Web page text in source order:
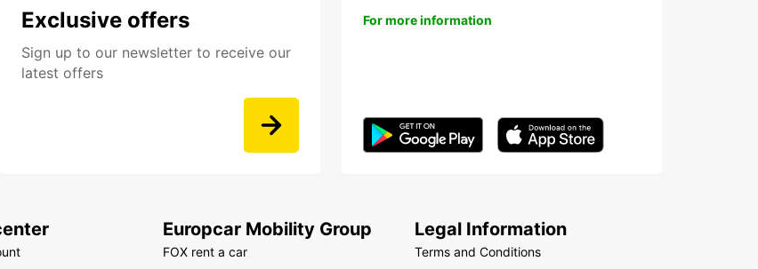
Exclusive offers
Sign up to our newsletter to receive our
latest offers
For more information
Europcar Mobility Group
FOX rent a car
Legal Information
Terms and Conditions